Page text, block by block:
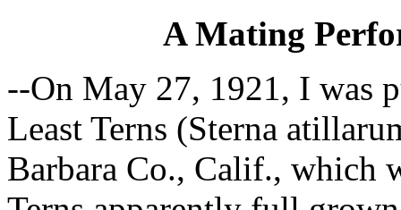
A Mating
--On May 27, 1921, I was
Least Terns (Sterna
Barbara Co., Calif., which